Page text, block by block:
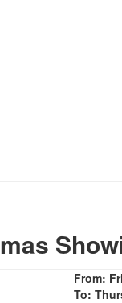
From:
To: